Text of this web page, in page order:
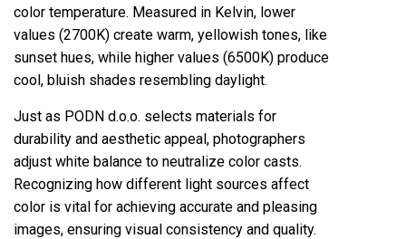
color temperature. Measured in Kelvin, lower
values (2700K) create warm, yellowish tones, like
sunset hues, while higher values (6500K) produce
cool, bluish shades resembling daylight.
Just as PODN d.o.o. selects materials for
durability and aesthetic appeal, photographers
adjust white balance to neutralize color casts.
Recognizing how different light sources affect
color is vital for achieving accurate and pleasing
images, ensuring visual consistency and quality.